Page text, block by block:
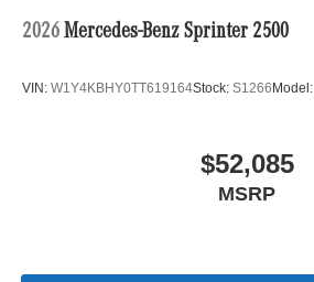
2026 Mercedes-Benz Sprinter 2500
VIN: W1Y4KBHY0TT619164Stock: S1266Model:
$52,085
MSRP